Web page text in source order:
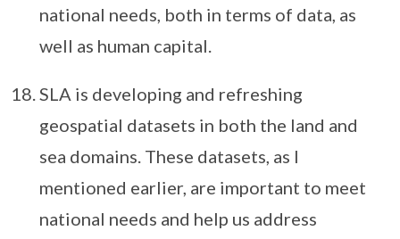
national needs, both in terms of data, as
well as human capital.
SLA is developing and refreshing
geospatial datasets in both the land and
sea domains. These datasets, as I
mentioned earlier, are important to meet
national needs and help us address